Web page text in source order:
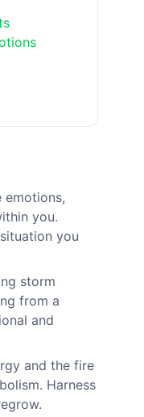
emotions,
you.
you
storm
from a
and
and the fire
Harness